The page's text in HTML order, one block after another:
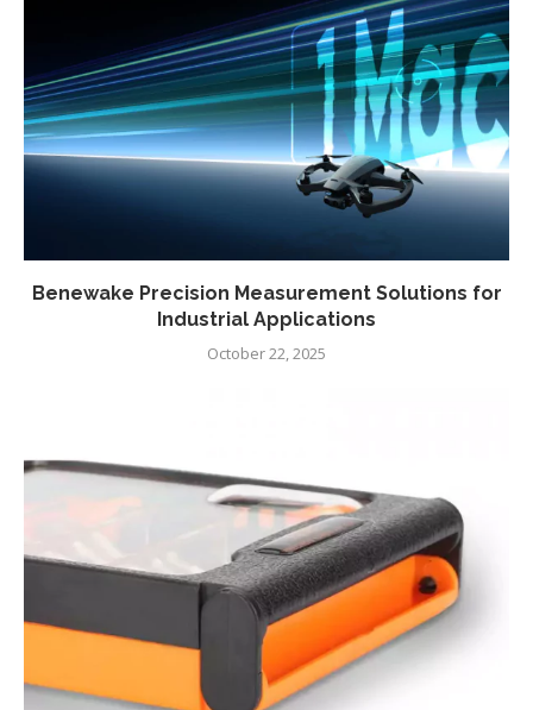
Benewake Precision Measurement Solutions for
Industrial Applications
October 22, 2025